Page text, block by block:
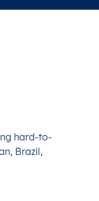
hard-to-
Brazil,